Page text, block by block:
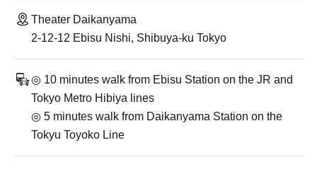
Theater Daikanyama
2-12-12 Ebisu Nishi, Shibuya-ku Tokyo
◎ 10 minutes walk from Ebisu Station on the JR and
Tokyo Metro Hibiya lines
◎ 5 minutes walk from Daikanyama Station on the
Tokyu Toyoko Line